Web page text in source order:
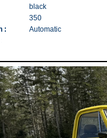
black
350
:
Automatic